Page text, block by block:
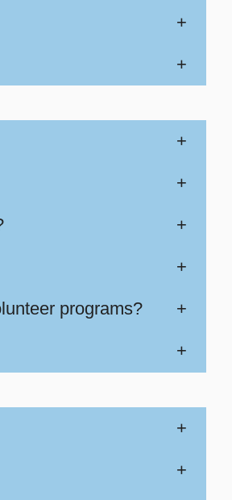
+
+
+
+
+
+
programs? +
+
+
+